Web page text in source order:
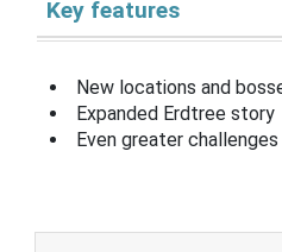
Key features
New locations and
Expanded Erdtree story
Even greater